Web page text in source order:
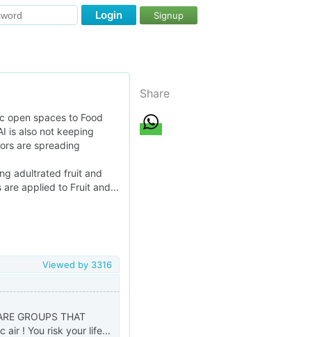
Login Signup
open spaces to Food
is also not keeping
are spreading
adultrated fruit and
applied to Fruit and...
Viewed by 3316
GROUPS THAT
air ! You risk your life...
Share